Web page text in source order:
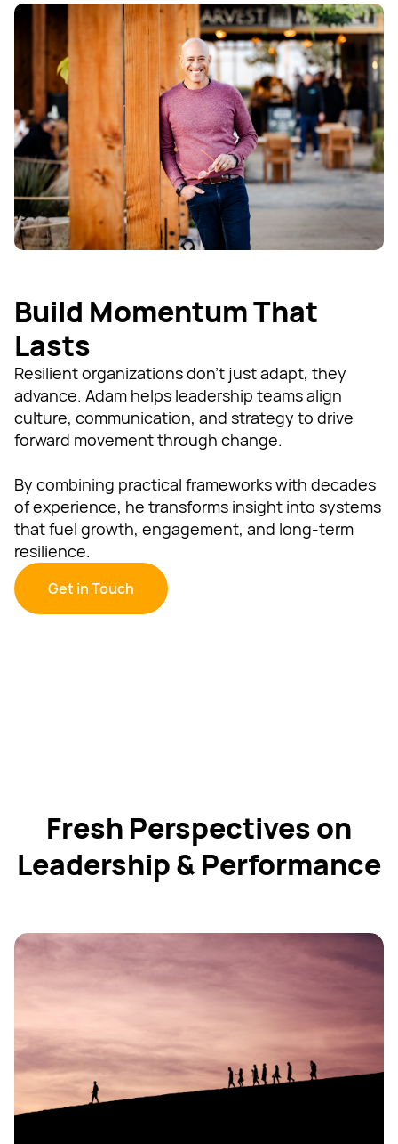
Build Momentum That
Lasts
Resilient organizations don’t just adapt, they
advance. Adam helps leadership teams align
culture, communication, and strategy to drive
forward movement through change.
By combining practical frameworks with decades
of experience, he transforms insight into systems
that fuel growth, engagement, and long-term
resilience.
Get in Touch
Fresh Perspectives on
Leadership & Performance